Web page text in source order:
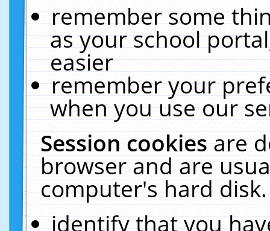
remember some
as your school
easier
remember your
when you use our
Session cookiesare
browser and are
computer's hard
identify that you